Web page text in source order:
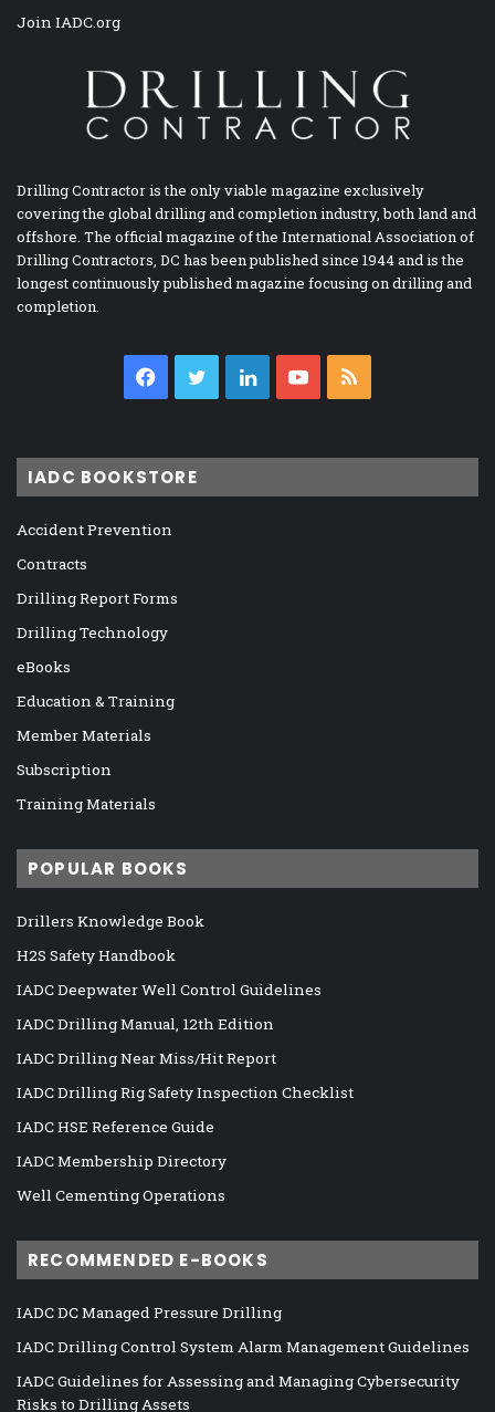
Join IADC.org
Drilling Contractor is the only viable magazine exclusively
covering the global drilling and completion industry, both land and
offshore. The official magazine of the International Association of
Drilling Contractors, DC has been published since 1944 and is the
longest continuously published magazine focusing on drilling and
completion.
Facebook
TwitterLinkedInYouTube
IADC BOOKSTORE
Accident Prevention
Contracts
Drilling Report Forms
Drilling Technology
eBooks
Education & Training
Member Materials
Subscription
Training Materials
POPULAR BOOKS
Drillers Knowledge Book
H2S Safety Handbook
IADC Deepwater Well Control Guidelines
IADC Drilling Manual, 12th Edition
IADC Drilling Near Miss/Hit Report
IADC Drilling Rig Safety Inspection Checklist
IADC HSE Reference Guide
IADC Membership Directory
Well Cementing Operations
RECOMMENDED E-BOOKS
IADC DC Managed Pressure Drilling
IADC Drilling Control System Alarm Management Guidelines
IADC Guidelines for Assessing and Managing Cybersecurity
Risks to Drilling Assets